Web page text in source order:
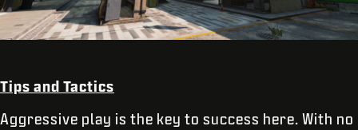
Tips and Tactics
Aggressive play is the key to success here. With no